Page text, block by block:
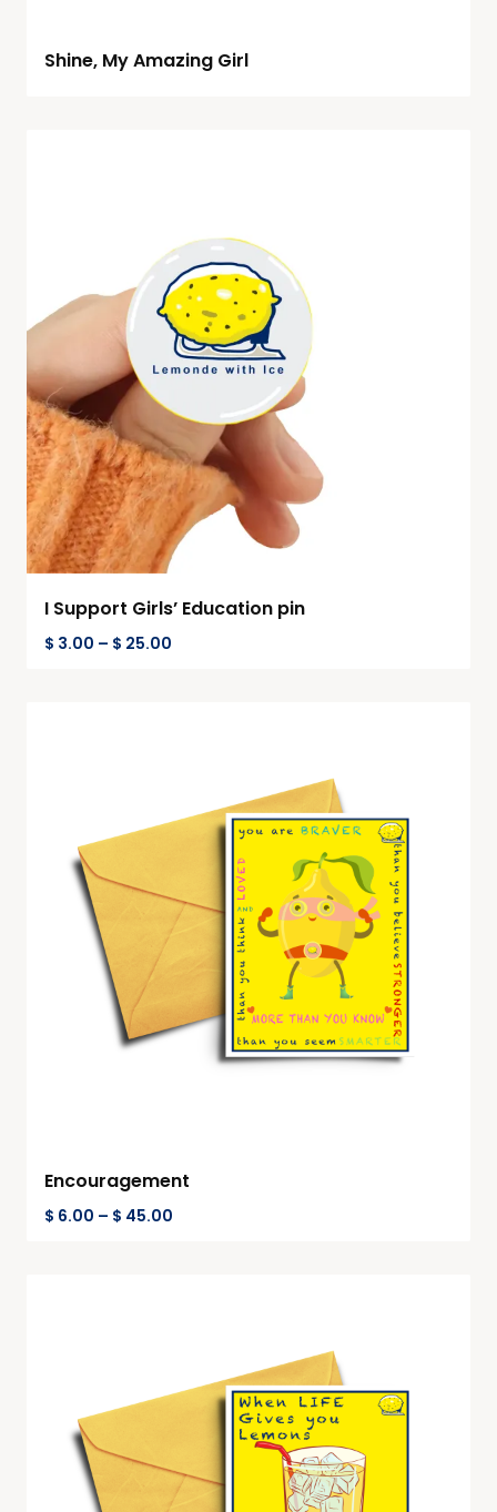
Shine, My Amazing Girl
I Support Girls’ Education pin
$ 3.00 – $ 25.00
Encouragement
$ 6.00 – $ 45.00